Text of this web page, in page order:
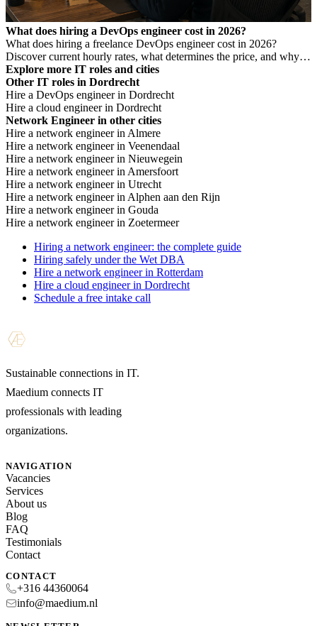
What does hiring a DevOps engineer cost in 2026?
What does hiring a freelance DevOps engineer cost in 2026?
Discover current hourly rates, what determines the price, and why a
low rate is not always cheaper.
Explore more IT roles and cities
Other IT roles in Dordrecht
Hire a DevOps engineer in Dordrecht
Hire a cloud engineer in Dordrecht
Network Engineer in other cities
Hire a network engineer in Almere
Hire a network engineer in Veenendaal
Hire a network engineer in Nieuwegein
Hire a network engineer in Amersfoort
Hire a network engineer in Utrecht
Hire a network engineer in Alphen aan den Rijn
Hire a network engineer in Gouda
Hire a network engineer in Zoetermeer
Hiring a network engineer: the complete guide
Hiring safely under the Wet DBA
Hire a network engineer in Rotterdam
Hire a cloud engineer in Dordrecht
Schedule a free intake call
Sustainable connections in IT.
Maedium connects IT
professionals with leading
organizations.
NAVIGATION
Vacancies
Services
About us
Blog
FAQ
Testimonials
Contact
CONTACT
+316 44360064
info@maedium.nl